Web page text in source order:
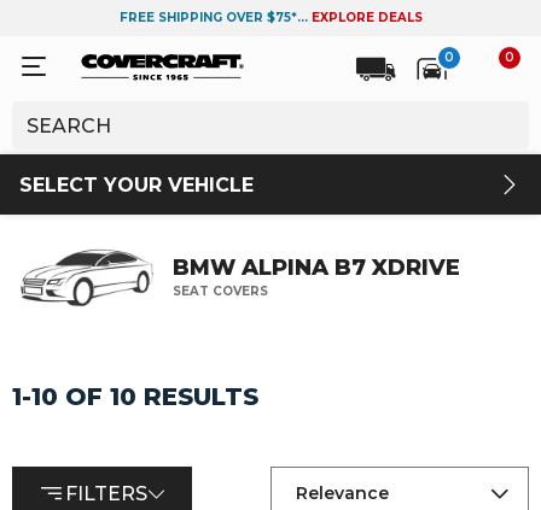
FREE SHIPPING OVER $75*... EXPLORE DEALS
0 0
SELECT YOUR VEHICLE
BMW ALPINA B7 XDRIVE
SEAT COVERS
1-10 OF 10 RESULTS
FILTERS Relevance